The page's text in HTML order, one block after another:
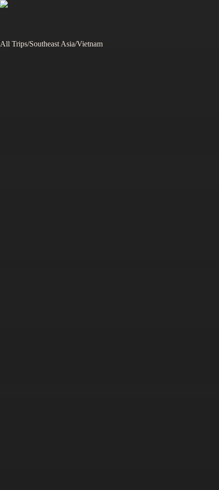
All Trips/Southeast Asia/Vietnam